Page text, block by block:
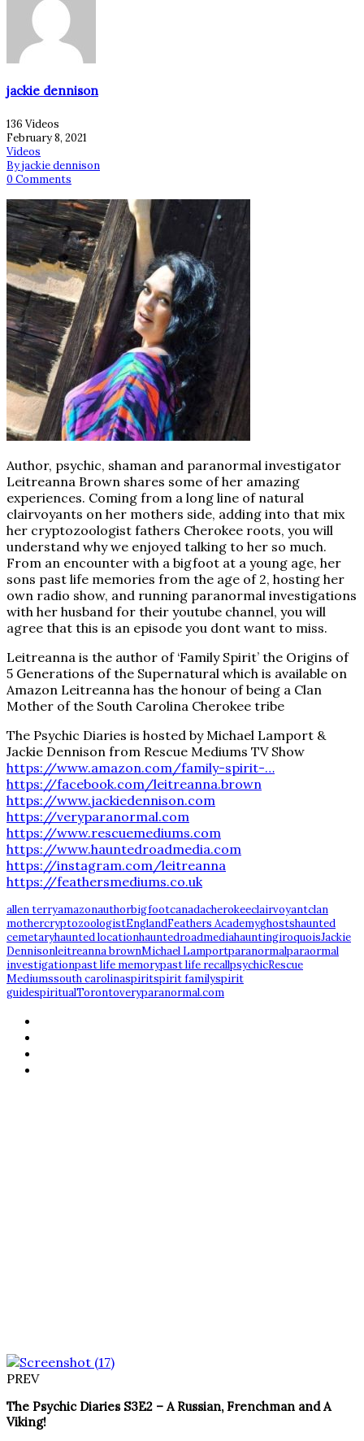
jackie dennison
136 Videos
February 8, 2021
Videos
By jackie dennison
0 Comments
Author, psychic, shaman and paranormal investigator
Leitreanna Brown shares some of her amazing
experiences. Coming from a long line of natural
clairvoyants on her mothers side, adding into that mix
her cryptozoologist fathers Cherokee roots, you will
understand why we enjoyed talking to her so much.
From an encounter with a bigfoot at a young age, her
sons past life memories from the age of 2, hosting her
own radio show, and running paranormal investigations
with her husband for their youtube channel, you will
agree that this is an episode you dont want to miss.
Leitreanna is the author of ‘Family Spirit’ the Origins of
5 Generations of the Supernatural which is available on
Amazon Leitreanna has the honour of being a Clan
Mother of the South Carolina Cherokee tribe
The Psychic Diaries is hosted by Michael Lamport &
Jackie Dennison from Rescue Mediums TV Show
https://www.amazon.com/family-spirit-…
https://facebook.com/leitreanna.brown
https://www.jackiedennison.com
https://veryparanormal.com
https://www.rescuemediums.com
https://www.hauntedroadmedia.com
https://instagram.com/leitreanna
https://feathersmediums.co.uk
allen terryamazonauthorbigfootcanadacherokeeclairvoyantclan
mothercryptozoologistEnglandFeathers Academyghostshaunted
cemetaryhaunted locationhauntedroadmediahauntingiroquoisJackie
Dennisonleitreanna brownMichael Lamportparanormalparaormal
investigationpast life memorypast life recallpsychicRescue
Mediumssouth carolinaspiritspirit familyspirit
guidespiritualTorontoveryparanormal.com
PREV
The Psychic Diaries S3E2 – A Russian, Frenchman and A
Viking!